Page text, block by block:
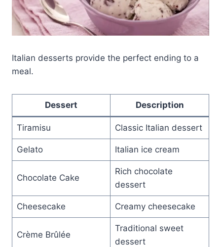
Italian desserts provide the perfect ending to a
meal.
Dessert Description
Tiramisu Classic Italian dessert
Gelato Italian ice cream
Chocolate Cake
Rich chocolate
dessert
Cheesecake Creamy cheesecake
Crème Brûlée
Traditional sweet
dessert